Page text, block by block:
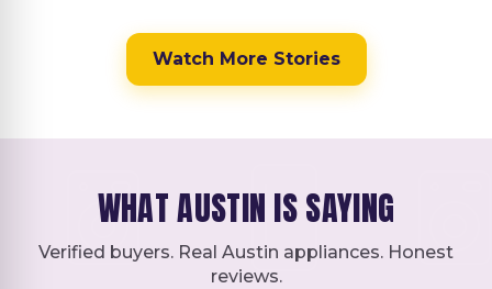
Watch More Stories
WHAT AUSTIN IS SAYING
Verified buyers. Real Austin appliances. Honest
reviews.